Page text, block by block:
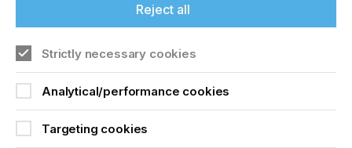
of customers throughout the UK, USA, Canada,
Australia, and South Africa.
Related News
Reject all
Strictly necessary cookies
Analytical/performance cookies
Targeting cookies